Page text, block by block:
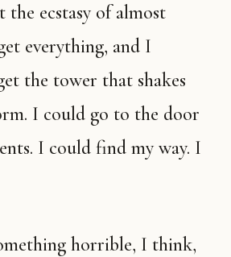
the ecstasy of almost
everything, and I
the tower that shakes
I could go to the door
I could find my way. I